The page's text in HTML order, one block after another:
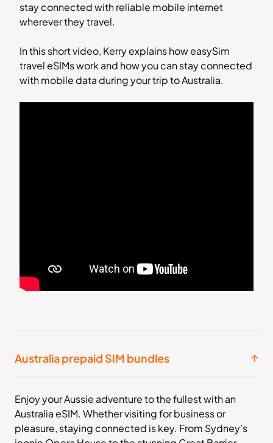
£18.99 Buy Now
10GB - 30 days
2 Countries
£32.99
20GB- 30days
Asia
stay connected with reliable mobile internet
wherever they travel.
In this short video, Kerry explains how easySim
travel eSIMs work and how you can stay connected
with mobile data during your trip to Australia.
Australia prepaid SIM bundles
Enjoy your Aussie adventure to the fullest with an
Australia eSIM. Whether visiting for business or
pleasure, staying connected is key. From Sydney’s